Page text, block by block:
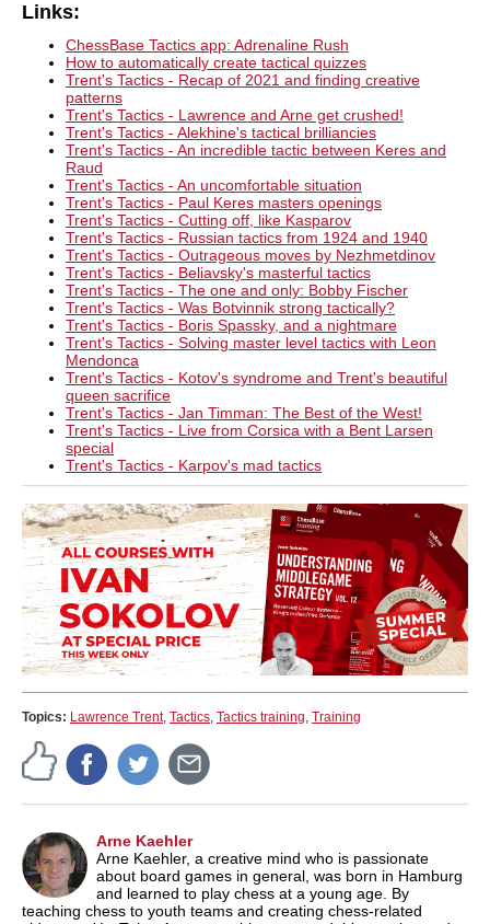
Links:
ChessBase Tactics app: Adrenaline Rush
How to automatically create tactical quizzes
Trent's Tactics - Recap of 2021 and finding creative
patterns
Trent's Tactics - Lawrence and Arne get crushed!
Trent's Tactics - Alekhine's tactical brilliancies
Trent's Tactics - An incredible tactic between Keres and
Raud
Trent's Tactics - An uncomfortable situation
Trent's Tactics - Paul Keres masters openings
Trent's Tactics - Cutting off, like Kasparov
Trent's Tactics - Russian tactics from 1924 and 1940
Trent's Tactics - Outrageous moves by Nezhmetdinov
Trent's Tactics - Beliavsky's masterful tactics
Trent's Tactics - The one and only: Bobby Fischer
Trent's Tactics - Was Botvinnik strong tactically?
Trent's Tactics - Boris Spassky, and a nightmare
Trent's Tactics - Solving master level tactics with Leon
Mendonca
Trent's Tactics - Kotov's syndrome and Trent's beautiful
queen sacrifice
Trent's Tactics - Jan Timman: The Best of the West!
Trent's Tactics - Live from Corsica with a Bent Larsen
special
Trent's Tactics - Karpov's mad tactics
Topics: Lawrence Trent, Tactics, Tactics training, Training
Arne Kaehler
Arne Kaehler, a creative mind who is passionate
about board games in general, was born in Hamburg
and learned to play chess at a young age. By
teaching chess to youth teams and creating chess-related